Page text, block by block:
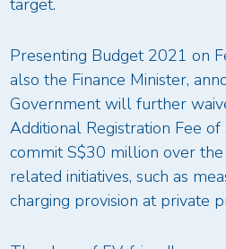
Presenting Budget 2021 on
also the Finance Minister,
Government will further
Additional Registration Fee
commit S$30 million over
related initiatives, such as
charging provision at private